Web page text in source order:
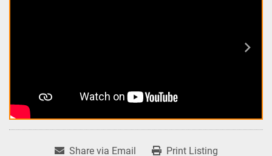
Share via Email Print Listing